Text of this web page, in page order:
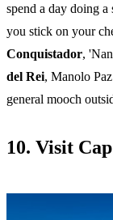
spend a day doing
you stick on your
Conquistador,
del Rei, Manolo
general mooch
10. Visit